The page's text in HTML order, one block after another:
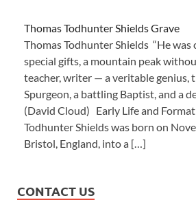
Thomas Todhunter Shields Grave
Thomas Todhunter Shields “He was
special gifts, a mountain peak
teacher, writer — a veritable genius,
Spurgeon, a battling Baptist, and a
(David Cloud) Early Life and
Todhunter Shields was born on
Bristol, England, into a […]
CONTACT US